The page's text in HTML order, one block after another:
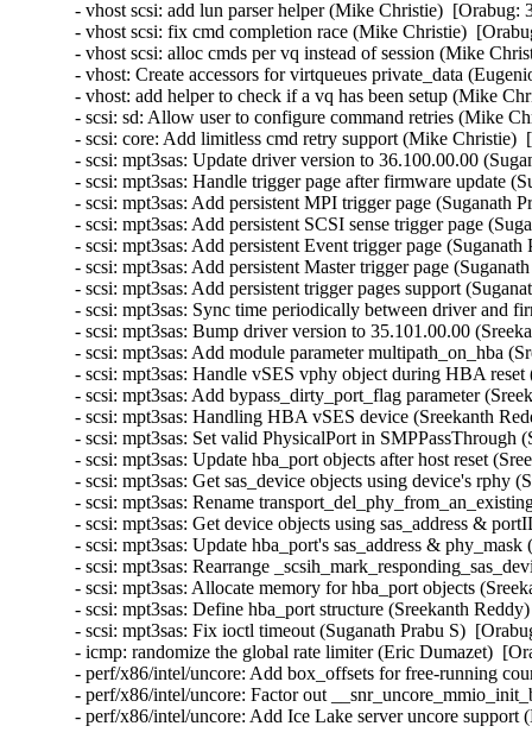
- vhost scsi: add lun parser helper (Mike Christie)
- vhost scsi: fix cmd completion race (Mike Christie)
- vhost scsi: alloc cmds per vq instead of session (Mike
- vhost: Create accessors for virtqueues private_data
- vhost: add helper to check if a vq has been setup (Mike
- scsi: sd: Allow user to configure command retries (Mike
- scsi: core: Add limitless cmd retry support (Mike
- scsi: mpt3sas: Update driver version to 36.100.00.00
- scsi: mpt3sas: Handle trigger page after firmware update
- scsi: mpt3sas: Add persistent MPI trigger page (Suganath
- scsi: mpt3sas: Add persistent SCSI sense trigger page
- scsi: mpt3sas: Add persistent Event trigger page
- scsi: mpt3sas: Add persistent Master trigger page
- scsi: mpt3sas: Add persistent trigger pages support
- scsi: mpt3sas: Sync time periodically between driver and
- scsi: mpt3sas: Bump driver version to 35.101.00.00
- scsi: mpt3sas: Add module parameter multipath_on_hba
- scsi: mpt3sas: Handle vSES vphy object during HBA
- scsi: mpt3sas: Add bypass_dirty_port_flag parameter
- scsi: mpt3sas: Handling HBA vSES device (Sreekanth
- scsi: mpt3sas: Set valid PhysicalPort in
- scsi: mpt3sas: Update hba_port objects after host reset
- scsi: mpt3sas: Get sas_device objects using device's
- scsi: mpt3sas: Rename
- scsi: mpt3sas: Get device objects using sas_address &
- scsi: mpt3sas: Update hba_port's sas_address &
- scsi: mpt3sas: Rearrange
- scsi: mpt3sas: Allocate memory for hba_port objects
- scsi: mpt3sas: Define hba_port structure (Sreekanth
- scsi: mpt3sas: Fix ioctl timeout (Suganath Prabu S)
- icmp: randomize the global rate limiter (Eric Dumazet)
- perf/x86/intel/uncore: Add box_offsets for free-running
- perf/x86/intel/uncore: Factor out
- perf/x86/intel/uncore: Add Ice Lake server uncore